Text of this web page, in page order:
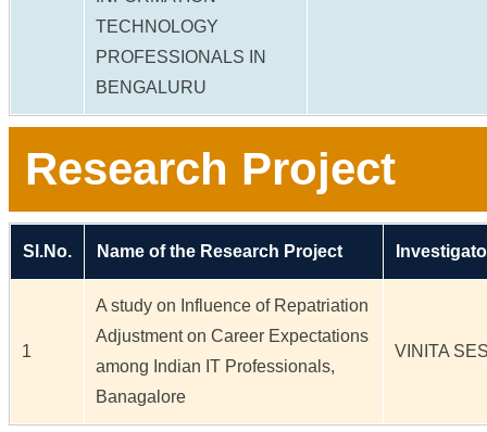
TECHNOLOGY
PROFESSIONALS IN
BENGALURU
Research Project
Sl.No. Name of the Research Project
1
A study on Influence of Repatriation
Adjustment on Career Expectations
among Indian IT Professionals,
Banagalore
VINITA